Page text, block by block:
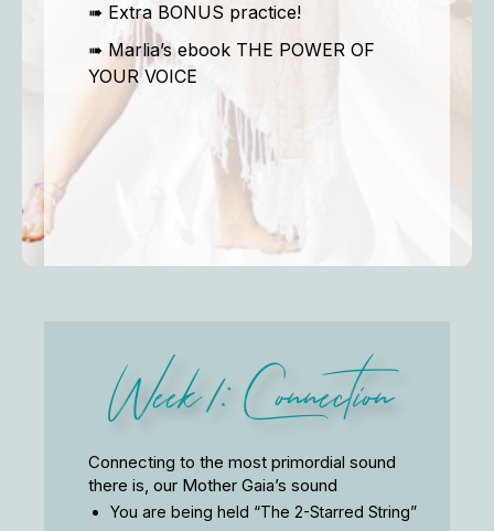
➠ Extra BONUS practice!
➠ Marlia’s ebook THE POWER OF
YOUR VOICE
Week 1: Connection
Connecting to the most primordial sound
there is, our Mother Gaia’s sound
You are being held “The 2-Starred String”